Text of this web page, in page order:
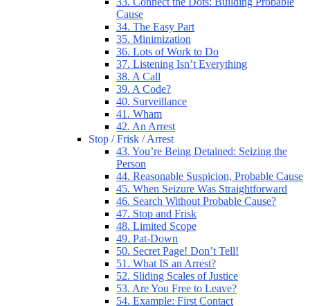
Cause
34. The Easy Part
35. Minimization
36. Lots of Work to Do
37. Listening Isn’t Everything
38. A Call
39. A Code?
40. Surveillance
41. Wham
42. An Arrest
Stop / Frisk / Arrest
43. You’re Being Detained: Seizing the
Person
44. Reasonable Suspicion, Probable Cause
45. When Seizure Was Straightforward
46. Search Without Probable Cause?
47. Stop and Frisk
48. Limited Scope
49. Pat-Down
50. Secret Page! Don’t Tell!
51. What IS an Arrest?
52. Sliding Scales of Justice
53. Are You Free to Leave?
54. Example: First Contact